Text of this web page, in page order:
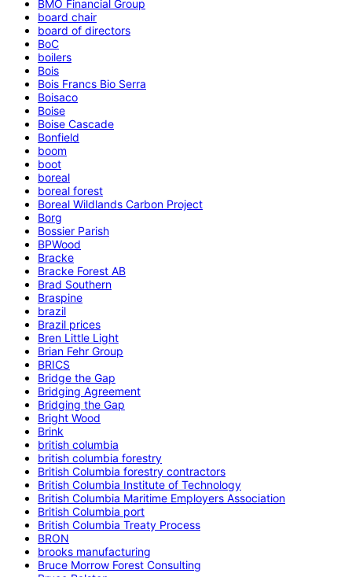
BMO Financial Group
board chair
board of directors
BoC
boilers
Bois
Bois Francs Bio Serra
Boisaco
Boise
Boise Cascade
Bonfield
boom
boot
boreal
boreal forest
Boreal Wildlands Carbon Project
Borg
Bossier Parish
BPWood
Bracke
Bracke Forest AB
Brad Southern
Braspine
brazil
Brazil prices
Bren Little Light
Brian Fehr Group
BRICS
Bridge the Gap
Bridging Agreement
Bridging the Gap
Bright Wood
Brink
british columbia
british columbia forestry
British Columbia forestry contractors
British Columbia Institute of Technology
British Columbia Maritime Employers Association
British Columbia port
British Columbia Treaty Process
BRON
brooks manufacturing
Bruce Morrow Forest Consulting